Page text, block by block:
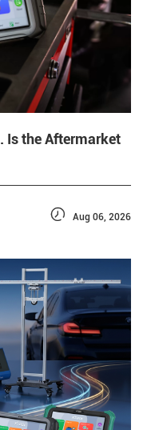
Is the Aftermarket
 Aug 06, 2026